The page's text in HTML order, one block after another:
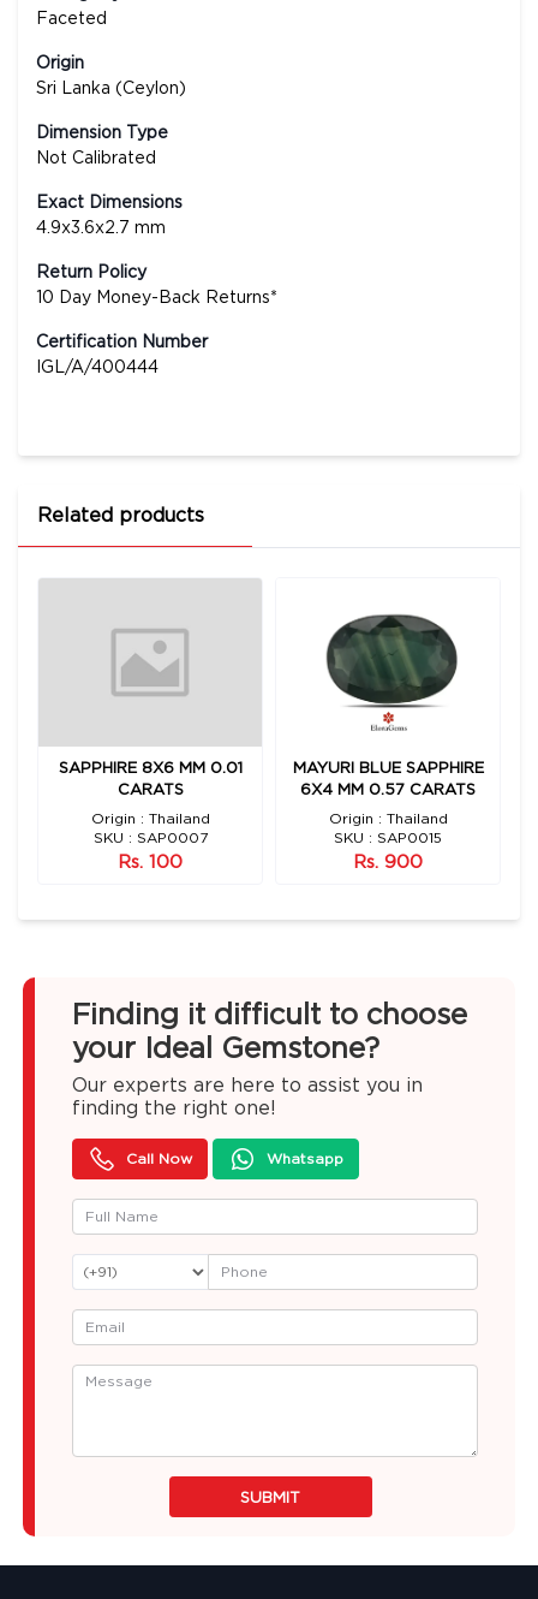
Faceted
Origin
Sri Lanka (Ceylon)
Dimension Type
Not Calibrated
Exact Dimensions
4.9x3.6x2.7 mm
Return Policy
10 Day Money-Back Returns*
Certification Number
IGL/A/400444
Related products
SAPPHIRE 8X6 MM 0.01
CARATS
Origin : Thailand
SKU : SAP0007
Rs. 100
MAYURI BLUE SAPPHIRE
6X4 MM 0.57 CARATS
Origin : Thailand
SKU : SAP0015
Rs. 900
Finding it difficult to choose
your Ideal Gemstone?
Our experts are here to assist you in
finding the right one!
Call Now Whatsapp
SUBMIT